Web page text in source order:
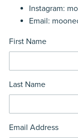
Instagram:
Email:
First Name
Last Name
Email Address